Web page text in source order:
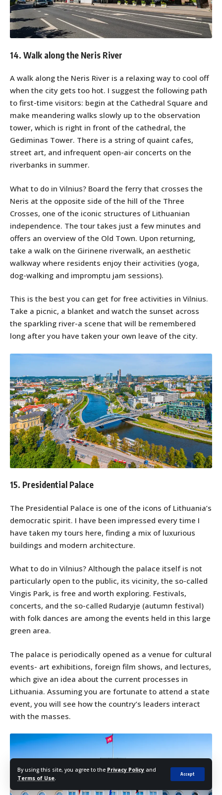
By using this site, you agree to the Privacy Policy and
Terms of Use.
Accept
14. Walk along the Neris River
A walk along the Neris River is a relaxing way to cool off
when the city gets too hot. I suggest the following path
to first-time visitors: begin at the Cathedral Square and
make meandering walks slowly up to the observation
tower, which is right in front of the cathedral, the
Gediminas Tower. There is a string of quaint cafes,
street art, and infrequent open-air concerts on the
riverbanks in summer.
What to do in Vilnius? Board the ferry that crosses the
Neris at the opposite side of the hill of the Three
Crosses, one of the iconic structures of Lithuanian
independence. The tour takes just a few minutes and
offers an overview of the Old Town. Upon returning,
take a walk on the Girinene riverwalk, an aesthetic
walkway where residents enjoy their activities (yoga,
dog-walking and impromptu jam sessions).
This is the best you can get for free activities in Vilnius.
Take a picnic, a blanket and watch the sunset across
the sparkling river-a scene that will be remembered
long after you have taken your own leave of the city.
15. Presidential Palace
The Presidential Palace is one of the icons of Lithuania’s
democratic spirit. I have been impressed every time I
have taken my tours here, finding a mix of luxurious
buildings and modern architecture.
What to do in Vilnius? Although the palace itself is not
particularly open to the public, its vicinity, the so-called
Vingis Park, is free and worth exploring. Festivals,
concerts, and the so-called Rudaryje (autumn festival)
with folk dances are among the events held in this large
green area.
The palace is periodically opened as a venue for cultural
events- art exhibitions, foreign film shows, and lectures,
which give an idea about the current processes in
Lithuania. Assuming you are fortunate to attend a state
event, you will see how the country’s leaders interact
with the masses.